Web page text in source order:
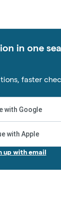
in one
faster
with Google
with Apple
up with email